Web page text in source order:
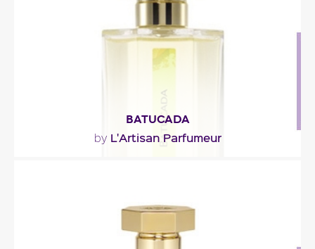
Fragance detail
BATUCADA
by L'Artisan Parfumeur
Fragance detail